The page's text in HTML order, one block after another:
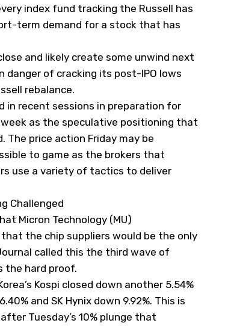
index fund tracking the Russell has
term demand for a stock that has
and likely create some unwind next
danger of cracking its post-IPO lows
rebalance.
in recent sessions in preparation for
as the speculative positioning that
The price action Friday may be
to game as the brokers that
use a variety of tactics to deliver
Challenged
Micron Technology (MU)
the chip suppliers would be the only
called this the third wave of
the hard proof.
Kospi closed down another 5.54%
and SK Hynix down 9.92%. This is
Tuesday’s 10% plunge that